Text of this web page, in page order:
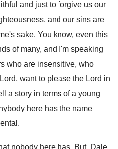
and just to forgive us our
and our sins are
sake. You know, even this
of many, and I'm speaking
who are insensitive, who
want to please the Lord in
a story in terms of a young
here has the name
.
nobody here has. But, Dale